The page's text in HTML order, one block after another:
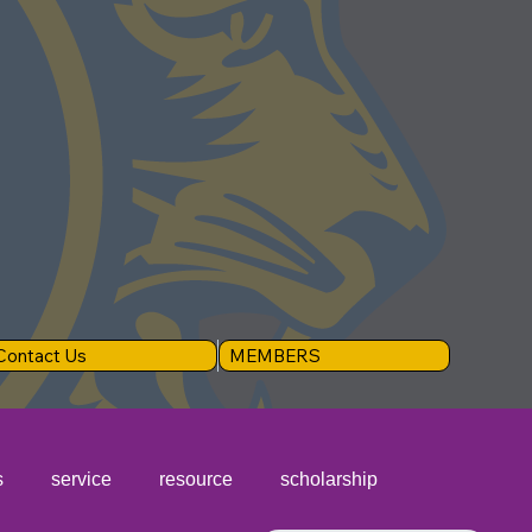
Us MEMBERS
service resource scholarship